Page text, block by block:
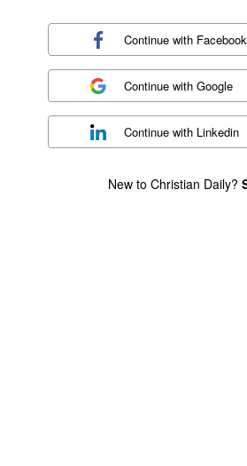
Continue with Facebook
Continue withGoogle
Continue with Linkedin
New to Christian Daily?